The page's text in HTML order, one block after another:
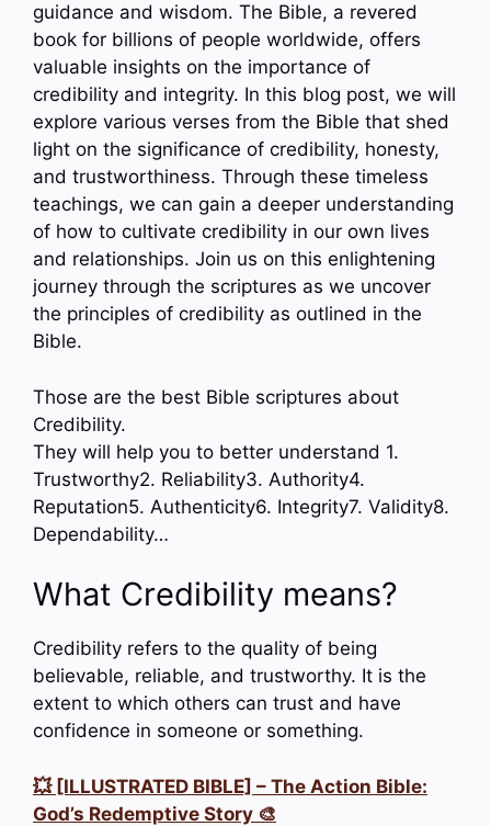
guidance and wisdom. The Bible, a revered
book for billions of people worldwide, offers
valuable insights on the importance of
credibility and integrity. In this blog post, we will
explore various verses from the Bible that shed
light on the significance of credibility, honesty,
and trustworthiness. Through these timeless
teachings, we can gain a deeper understanding
of how to cultivate credibility in our own lives
and relationships. Join us on this enlightening
journey through the scriptures as we uncover
the principles of credibility as outlined in the
Bible.
Those are the best Bible scriptures about
Credibility.
They will help you to better understand 1.
Trustworthy2. Reliability3. Authority4.
Reputation5. Authenticity6. Integrity7. Validity8.
Dependability…
What Credibility means?
Credibility refers to the quality of being
believable, reliable, and trustworthy. It is the
extent to which others can trust and have
confidence in someone or something.
💥 [ILLUSTRATED BIBLE] – The Action Bible:
God’s Redemptive Story 🎨